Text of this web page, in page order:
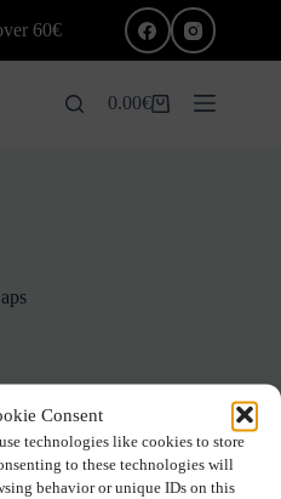
Consent
technologies like cookies to store
to these technologies will
behavior or unique IDs on this
60€
Shopping
0.00€